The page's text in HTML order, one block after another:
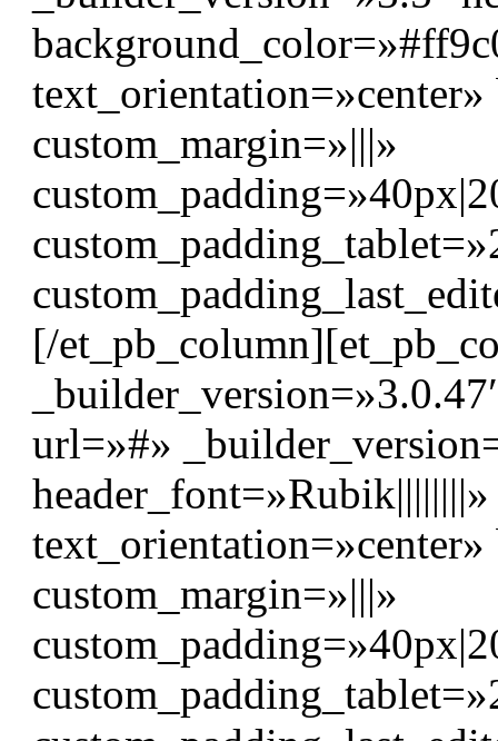
custom_margin=»|||»
[/
url=»#»
custom_margin=»|||»